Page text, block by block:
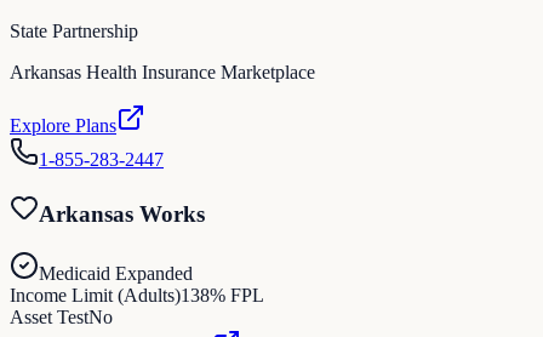
State Partnership
Arkansas Health Insurance Marketplace
Explore Plans
1-855-283-2447
Arkansas Works
Medicaid Expanded
Income Limit (Adults)138% FPL
Asset TestNo